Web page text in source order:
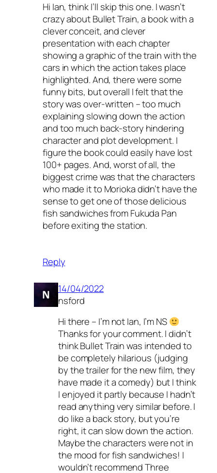
Hi Ian, think I’ll skip this one. I wasn’t
crazy about Bullet Train, a book with a
clever conceit, and clever
presentation with each chapter
showing a graphic of the train with the
cars in which the action takes place
highlighted. And, there were some
funny bits, but overall I felt that the
story was over-written – too much
explaining slowing down the action
and too much back-story hindering
character and plot development. I
figure the book could easily have lost
100+ pages. And, worst of all, the
biggest crime was that the characters
who made it to Morioka didn’t have the
sense to get one of those delicious
fish sandwiches from Fukuda Pan
before exiting the station.
Reply
14/04/2022
nsford
Hi there – I’m not Ian, I’m NS
Thanks for your comment. I didn’t
think Bullet Train was intended to
be completely hilarious (judging
by the trailer for the new film, they
have made it a comedy) but I think
I enjoyed it partly because I hadn’t
read anything very similar before. I
do like a back story, but you’re
right, it can slow down the action.
Maybe the characters were not in
the mood for fish sandwiches! I
wouldn’t recommend Three